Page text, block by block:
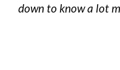
down to know a lot